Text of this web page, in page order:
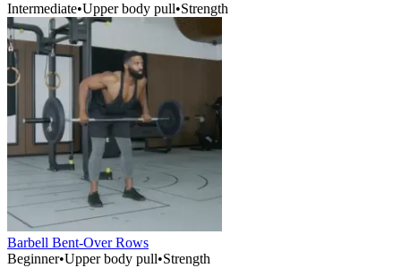
Intermediate•Upper body pull•Strength
Barbell Bent-Over Rows
Beginner•Upper body pull•Strength